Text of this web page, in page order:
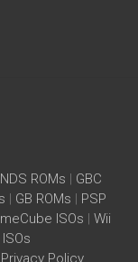
NDS ROMs | GBC
| GB ROMs | PSP
ISOs | Wii
Privacy Policy